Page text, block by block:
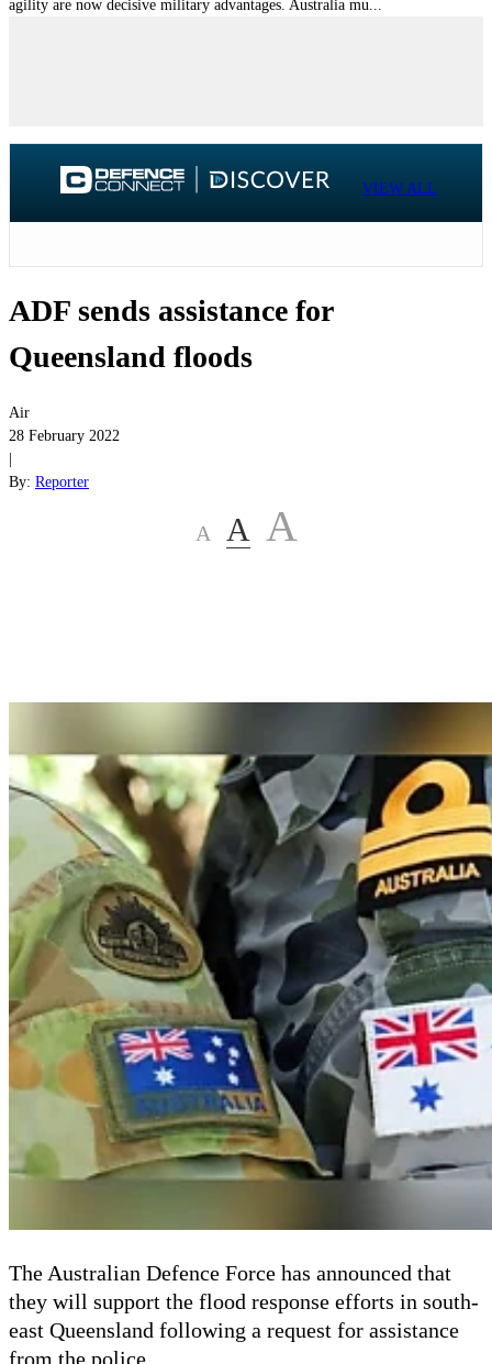
agility are now decisive military advantages. Australia mu...
VIEW ALL
ADF sends assistance for
Queensland floods
Air
28 February 2022
By: Reporter
A A A
The Australian Defence Force has announced that
they will support the flood response efforts in south-
east Queensland following a request for assistance
from the police.